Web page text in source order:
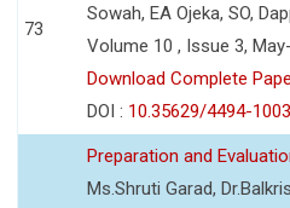
73
Sowah, EA Ojeka, SO,
Volume 10 , Issue 3,
Download Complete
DOI : 10.35629/4494-
Preparation and
Ms.Shruti Garad,